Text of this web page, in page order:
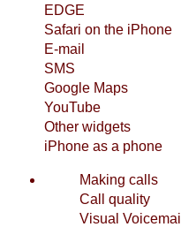
EDGE
Safari on the iPhone
E-mail
SMS
Google Maps
YouTube
Other widgets
iPhone as a phone
Making calls
Call quality
Visual Voicemail